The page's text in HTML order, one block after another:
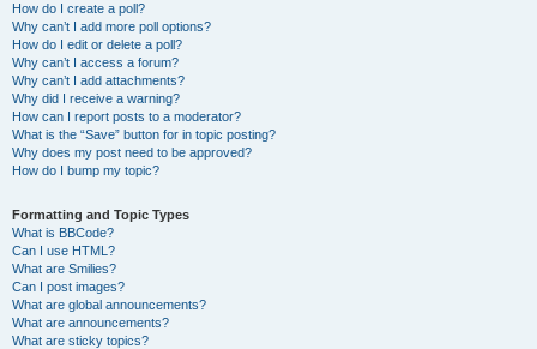
How do I create a poll?
Why can’t I add more poll options?
How do I edit or delete a poll?
Why can’t I access a forum?
Why can’t I add attachments?
Why did I receive a warning?
How can I report posts to a moderator?
What is the “Save” button for in topic posting?
Why does my post need to be approved?
How do I bump my topic?
Formatting and Topic Types
What is BBCode?
Can I use HTML?
What are Smilies?
Can I post images?
What are global announcements?
What are announcements?
What are sticky topics?